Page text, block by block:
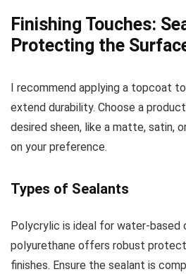
Finishing Touches:
Protecting the
I recommend applying a topcoat
extend durability. Choose a
desired sheen, like a matte, satin,
on your preference.
Types of Sealants
Polycrylic is ideal for water-based
polyurethane offers robust
finishes. Ensure the sealant is